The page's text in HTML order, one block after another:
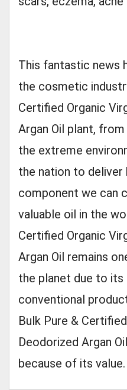
This fantastic news
the cosmetic
Certified Organic
Argan Oil plant,
the extreme
the nation to deliver
component we can
valuable oil in the
Certified Organic
Argan Oil remains
the planet due to
conventional
Bulk Pure &
Deodorized Argan
because of its value.